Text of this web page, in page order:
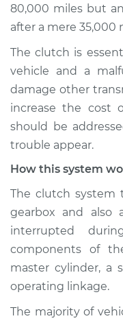
Shop/Dealer
2020 Chevrolet
Traverse
V6-3.6L
Service type
Shop/Dealer
2019 Chevrolet
Traverse
V6-3.6L
80,000 miles but
after a mere 35,000
The clutch is
vehicle and a
damage other
increase the cost
should be
trouble appear.
How this system
The clutch system
gearbox and also
interrupted
components of
master cylinder, a
operating linkage.
The majority of